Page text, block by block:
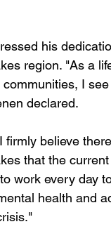
his
region. "As a
I
declared.
firmly believe
that the
work every day
health and